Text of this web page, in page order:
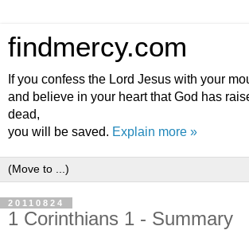
findmercy.com
If you confess the Lord Jesus with your
and believe in your heart that God has
dead,
you will be saved. Explain more »
20110824
1 Corinthians 1 - Summary